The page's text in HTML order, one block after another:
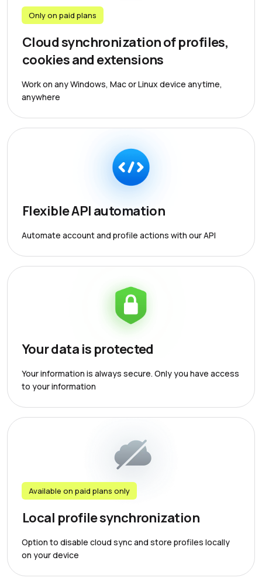
Only on paid plans
Cloud synchronization of profiles,
cookies and extensions
Work on any Windows, Mac or Linux device anytime,
anywhere
Flexible API automation
Automate account and profile actions with our API
Your data is protected
Your information is always secure. Only you have access
to your information
Available on paid plans only
Local profile synchronization
Option to disable cloud sync and store profiles locally
on your device